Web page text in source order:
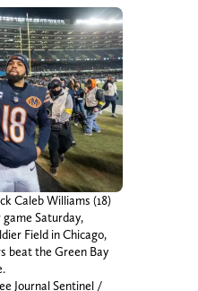
Caleb Williams (18)
Saturday,
Field in Chicago,
beat the Green Bay
Journal Sentinel /